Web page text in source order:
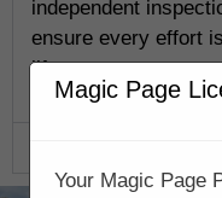
independent
ensure every effort
life.
Magic Page
Your Magic Page